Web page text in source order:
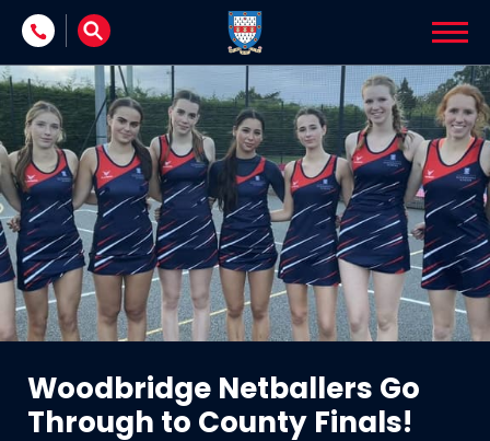
Skip to content
Woodbridge Netballers Go
Through to County Finals!